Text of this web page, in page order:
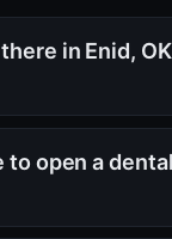
in Enid,
to open a